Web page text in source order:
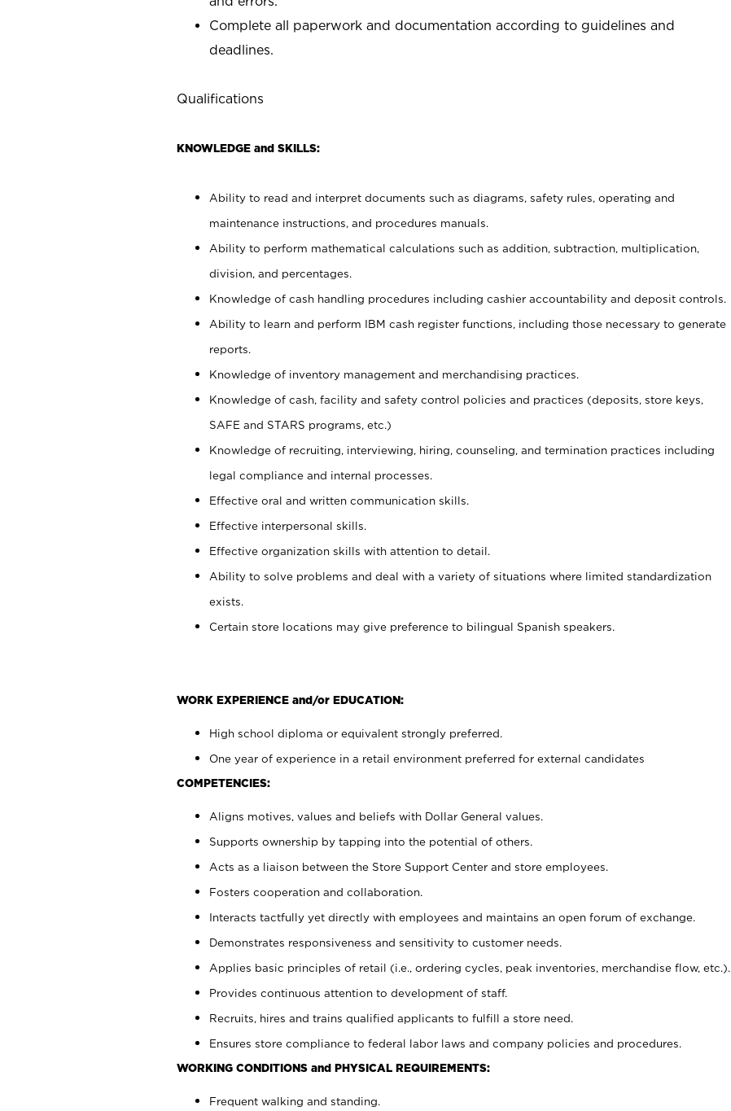
Complete all paperwork and documentation according to guidelines and
deadlines.
Qualifications
KNOWLEDGE and SKILLS:
Ability to read and interpret documents such as diagrams, safety rules, operating and
maintenance instructions, and procedures manuals.
Ability to perform mathematical calculations such as addition, subtraction, multiplication,
division, and percentages.
Knowledge of cash handling procedures including cashier accountability and deposit controls.
Ability to learn and perform IBM cash register functions, including those necessary to generate
reports.
Knowledge of inventory management and merchandising practices.
Knowledge of cash, facility and safety control policies and practices (deposits, store keys,
SAFE and STARS programs, etc.)
Knowledge of recruiting, interviewing, hiring, counseling, and termination practices including
legal compliance and internal processes.
Effective oral and written communication skills.
Effective interpersonal skills.
Effective organization skills with attention to detail.
Ability to solve problems and deal with a variety of situations where limited standardization
exists.
Certain store locations may give preference to bilingual Spanish speakers.
WORK EXPERIENCE and/or EDUCATION:
High school diploma or equivalent strongly preferred.
One year of experience in a retail environment preferred for external candidates
COMPETENCIES:
Aligns motives, values and beliefs with Dollar General values.
Supports ownership by tapping into the potential of others.
Acts as a liaison between the Store Support Center and store employees.
Fosters cooperation and collaboration.
Interacts tactfully yet directly with employees and maintains an open forum of exchange.
Demonstrates responsiveness and sensitivity to customer needs.
Applies basic principles of retail (i.e., ordering cycles, peak inventories, merchandise flow, etc.).
Provides continuous attention to development of staff.
Recruits, hires and trains qualified applicants to fulfill a store need.
Ensures store compliance to federal labor laws and company policies and procedures.
WORKING CONDITIONS and PHYSICAL REQUIREMENTS:
Frequent walking and standing.